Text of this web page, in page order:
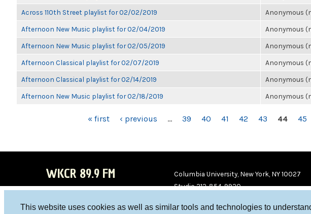
This website uses cookies as well as similar tools and technologies to
Across 110th Street playlist for 02/02/2019 Anonymous
Afternoon New Music playlist for 02/04/2019 Anonymous
Afternoon New Music playlist for 02/05/2019 Anonymous
Afternoon Classical playlist for 02/07/2019 Anonymous
Afternoon Classical playlist for 02/14/2019 Anonymous
Afternoon New Music playlist for 02/18/2019 Anonymous
« first ‹ previous … 39 40 41 42 43 44 45
WKCR 89.9 FM
Columbia University, New York, NY 10027
Studio 212-854-9920